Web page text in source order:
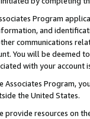
Program
and
communications
You will be deemed
with your account
Associates Program,
the United States.
provide resources on